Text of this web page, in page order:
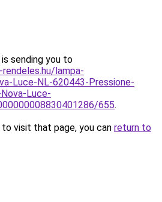
sending you to
lampa-
Luce-NL-620443-Pressione-
Luce-
655.
visit that page, you can return to